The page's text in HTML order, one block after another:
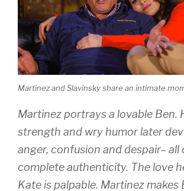
Martinez and Slavinsky share an intimate
Martinez portrays a lovable Ben.
strength and wry humor later
anger, confusion and despair– all
complete authenticity. The love
Kate is palpable. Martinez makes